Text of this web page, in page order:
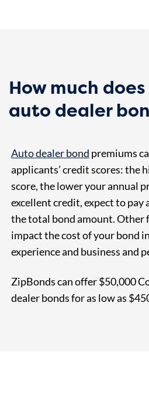
How much
auto dealer
Auto dealer bond premiums
applicants’ credit scores: the
score, the lower your annual
excellent credit, expect to pay
the total bond amount. Other
impact the cost of your bond
experience and business and
ZipBonds can offer $50,000
dealer bonds for as low as